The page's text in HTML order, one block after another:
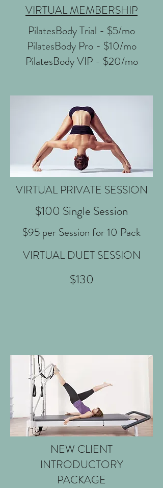
NEW CLIENT
INTRODUCTORY
PACKAGE
VIRTUAL MEMBERSHIP
PilatesBody Trial - $5/mo
PilatesBody Pro - $10/mo
PilatesBody VIP - $20/mo
VIRTUAL PRIVATE SESSION
$100 Single Session
$95 per Session for 10 Pack
VIRTUAL DUET SESSION
$130